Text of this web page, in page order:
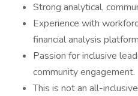
Strong analytical,
Experience with
financial analysis
Passion for inclusive
community engagement.
This is not an all-